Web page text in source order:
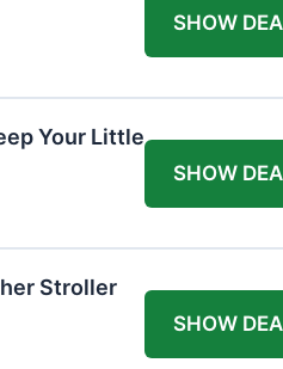
SHOW
Your Little
SHOW
Stroller
SHOW